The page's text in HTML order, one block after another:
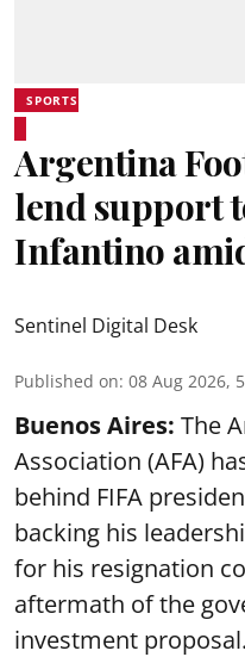
SPORTS
Argentina
lend support
Infantino
Sentinel Digital Desk
Published on: 08 Aug 2026,
Buenos Aires: The
Association (AFA)
behind FIFA
backing his
for his resignation
aftermath of the
investment proposal.